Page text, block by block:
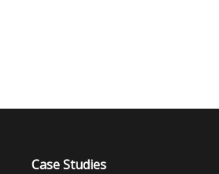
Case Studies